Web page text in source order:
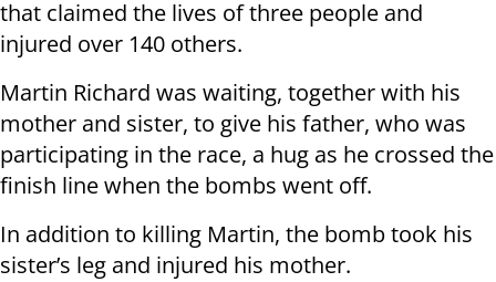
that claimed the lives of three people and
injured over 140 others.
Martin Richard was waiting, together with his
mother and sister, to give his father, who was
participating in the race, a hug as he crossed the
finish line when the bombs went off.
In addition to killing Martin, the bomb took his
sister’s leg and injured his mother.